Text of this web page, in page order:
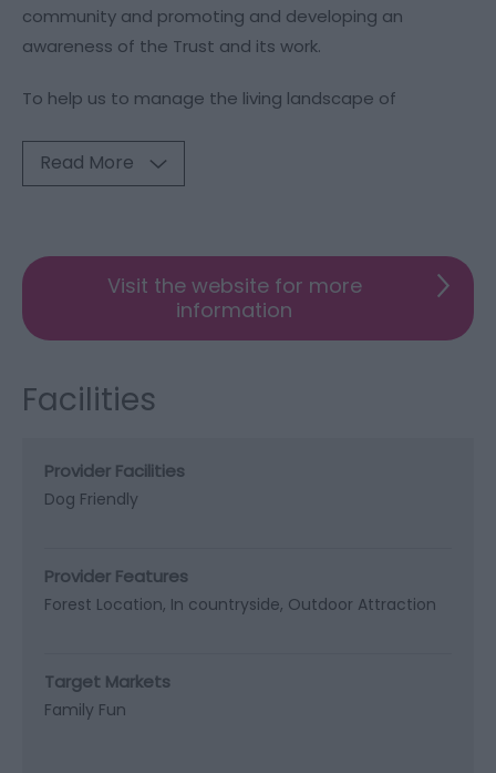
community and promoting and developing an
awareness of the Trust and its work.
To help us to manage the living landscape of
Read More
Visit the website for more
information
Facilities
Provider Facilities
Dog Friendly
Provider Features
Forest Location In countryside Outdoor Attraction
Target Markets
Family Fun